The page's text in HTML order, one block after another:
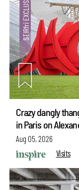
Crazy dangly
in Paris on
Aug 05, 2026
Visits